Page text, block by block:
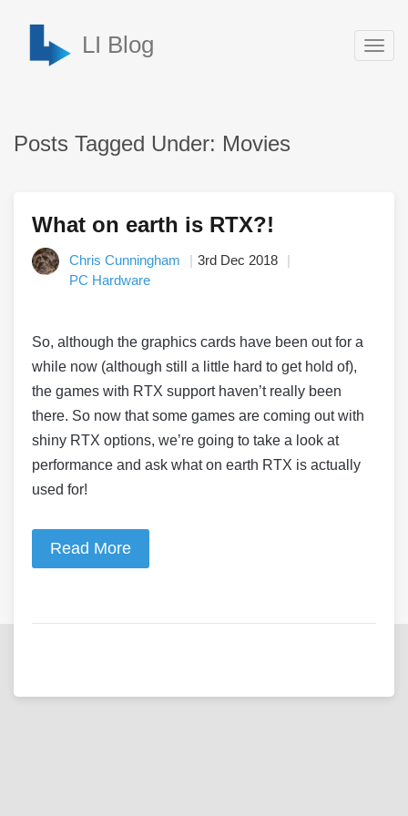
LI Blog
Posts Tagged Under: Movies
What on earth is RTX?!
Chris Cunningham
3rd Dec 2018
PC Hardware
So, although the graphics cards have been out for a
while now (although still a little hard to get hold of),
the games with RTX support haven’t really been
there. So now that some games are coming out with
shiny RTX options, we’re going to take a look at
performance and ask what on earth RTX is actually
used for!
Read More